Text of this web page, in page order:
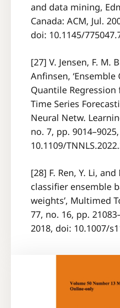
and data mining,
Canada: ACM, Jul.
doi: 10.1145/
[27] V. Jensen, F. M.
Anfinsen,
Quantile
Time Series
Neural Netw.
no. 7, pp.
10.1109/
[28] F. Ren, Y. Li,
classifier ensemble
weights’, Multimed
77, no. 16, pp.
2018, doi: 10.1007/